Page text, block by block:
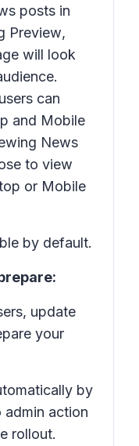
posts in
Preview,
will look
can
and Mobile
News
to view
or Mobile
by default.
update
your
by
action
rollout.